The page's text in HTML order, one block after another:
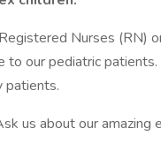
Nurses (RN)
to our pediatric
patients.
us about our